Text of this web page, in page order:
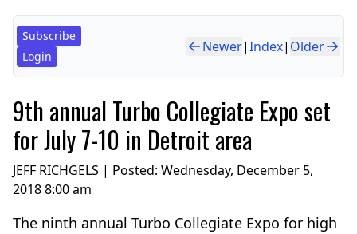
Subscribe
Login
Newer|Index| Older
9th annual Turbo Collegiate Expo set
for July 7-10 in Detroit area
JEFF RICHGELS | Posted: Wednesday, December 5,
2018 8:00 am
The ninth annual Turbo Collegiate Expo for high